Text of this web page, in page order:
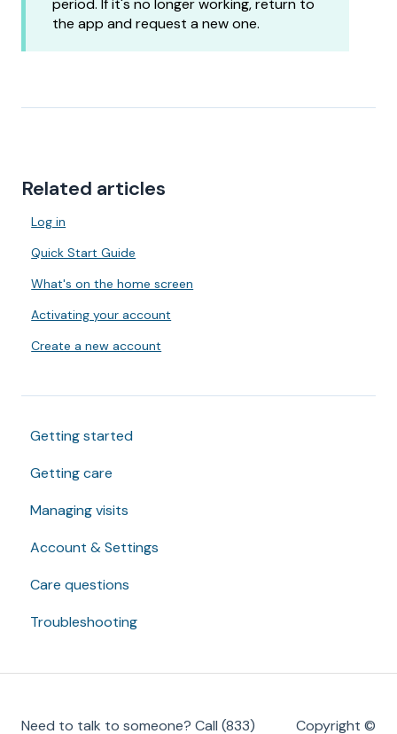
period. If it's no longer working, return to
the app and request a new one.
Getting started
Getting care
Managing visits
Account & Settings
Care questions
Troubleshooting
Related articles
Log in
Quick Start Guide
What's on the home screen
Activating your account
Create a new account
Need to talk to someone? Call (833) Copyright ©